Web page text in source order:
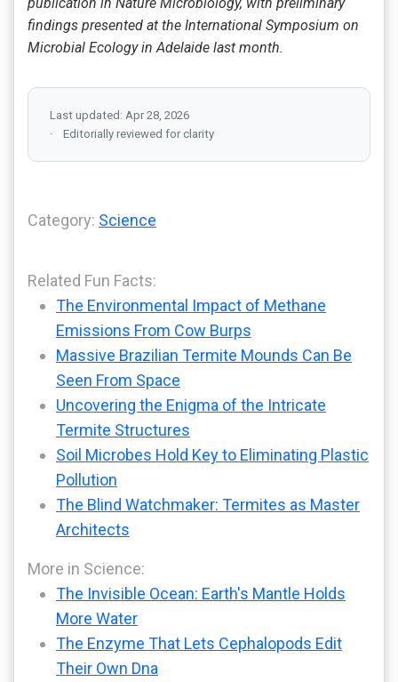
findings presented at the International Symposium on
Microbial Ecology in Adelaide last month.
Last updated: Apr 28, 2026
Editorially reviewed for clarity
Category: Science
Related Fun Facts:
The Environmental Impact of Methane
Emissions From Cow Burps
Massive Brazilian Termite Mounds Can Be
Seen From Space
Uncovering the Enigma of the Intricate
Termite Structures
Soil Microbes Hold Key to Eliminating Plastic
Pollution
The Blind Watchmaker: Termites as Master
Architects
More in Science:
The Invisible Ocean: Earth's Mantle Holds
More Water
The Enzyme That Lets Cephalopods Edit
Their Own Dna